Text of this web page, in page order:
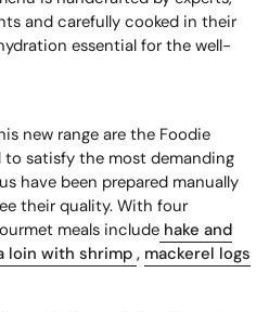
and carefully cooked in their
essential for the well-
new range are the Foodie
to satisfy the most demanding
have been prepared manually
their quality. With four
meals include hake and
loin with shrimp , mackerel logs